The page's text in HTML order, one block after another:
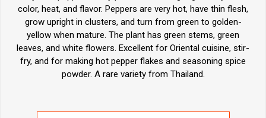
color, heat, and flavor. Peppers are very hot, have thin flesh,
grow upright in clusters, and turn from green to golden-
yellow when mature. The plant has green stems, green
leaves, and white flowers. Excellent for Oriental cuisine, stir-
fry, and for making hot pepper flakes and seasoning spice
powder. A rare variety from Thailand.